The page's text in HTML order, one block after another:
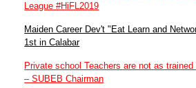
League #HiFL2019
Maiden Career Dev't "Eat Learn and
1st in Calabar
Private school Teachers are not as
– SUBEB Chairman